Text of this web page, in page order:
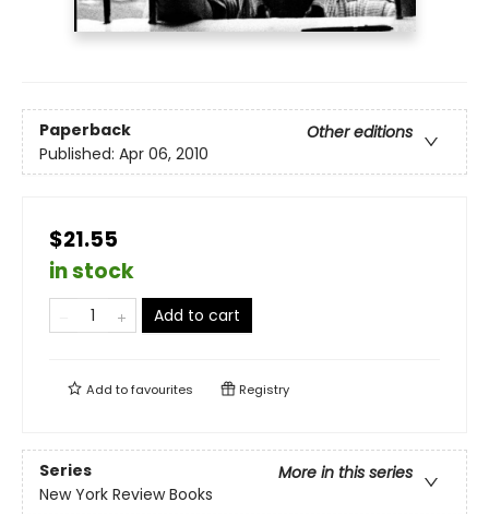
Paperback
Other editions
Published: Apr 06, 2010
$21.55
in stock
Add to cart
Add tofavourites Registry
Series
More in this series
New York Review Books